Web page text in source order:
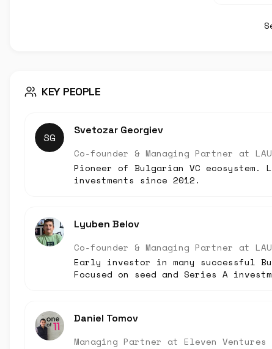
KEY PEOPLE
SG
Svetozar Georgiev
Co-founder & Managing Partner at
Pioneer of Bulgarian VC ecosystem.
investments since 2012.
Lyuben Belov
Co-founder & Managing Partner at
Early investor in many successful
Focused on seed and Series A
Daniel Tomov
Managing Partner at Eleven Ventures